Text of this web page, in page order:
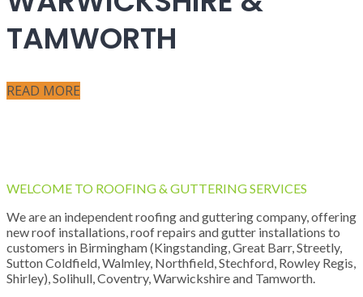
TAMWORTH
READ MORE
WELCOME TO ROOFING & GUTTERING SERVICES
We are an independent roofing and guttering company, offering
new roof installations, roof repairs and gutter installations to
customers in Birmingham (Kingstanding, Great Barr, Streetly,
Sutton Coldfield, Walmley, Northfield, Stechford, Rowley Regis,
Shirley), Solihull, Coventry, Warwickshire and Tamworth.